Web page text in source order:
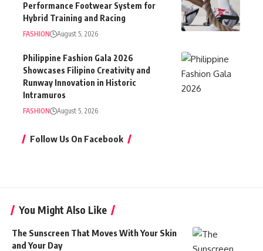
Performance Footwear System for
Hybrid Training and Racing
FASHION August 5, 2026
Philippine Fashion Gala 2026
Showcases Filipino Creativity and
Runway Innovation in Historic
Intramuros
FASHION August 5, 2026
Follow Us On Facebook
You Might Also Like
The Sunscreen That Moves With Your Skin
and Your Day